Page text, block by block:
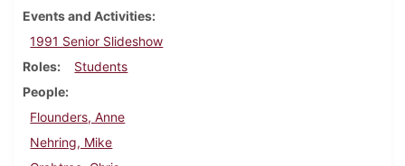
Events and Activities
1991 Senior Slideshow
Roles
Students
People
Flounders, Anne
Nehring, Mike